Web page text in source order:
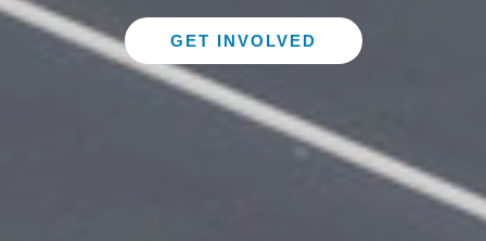
GET INVOLVED